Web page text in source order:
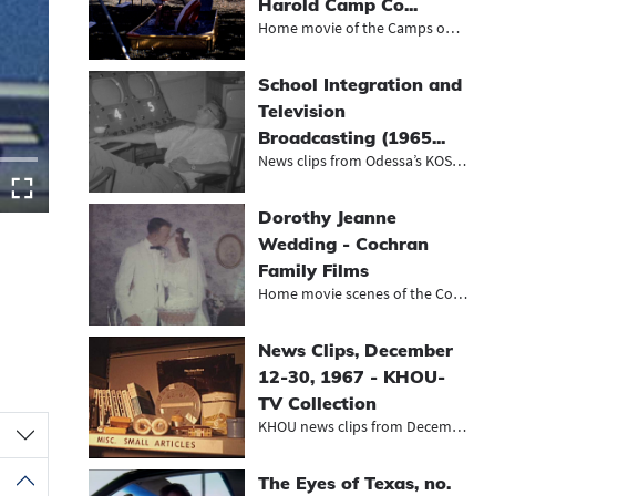
Harold Camp Co...
Home movie of the Camps on vacation...
School Integration and
Television
Broadcasting (1965...
News clips from Odessa’s KOSA-TV,...
Dorothy Jeanne
Wedding - Cochran
Family Films
Home movie scenes of the Cochrans'...
News Clips, December
12-30, 1967 - KHOU-
TV Collection
KHOU news clips from December 1967,...
The Eyes of Texas, no.